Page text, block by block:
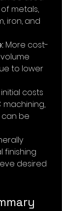
metals,
iron, and
More cost-
to lower
costs
be
finishing
desired